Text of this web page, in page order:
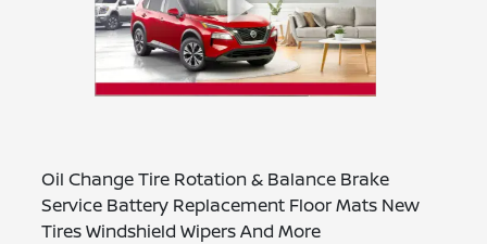
Oil Change Tire Rotation & Balance Brake
Service Battery Replacement Floor Mats New
Tires Windshield Wipers And More